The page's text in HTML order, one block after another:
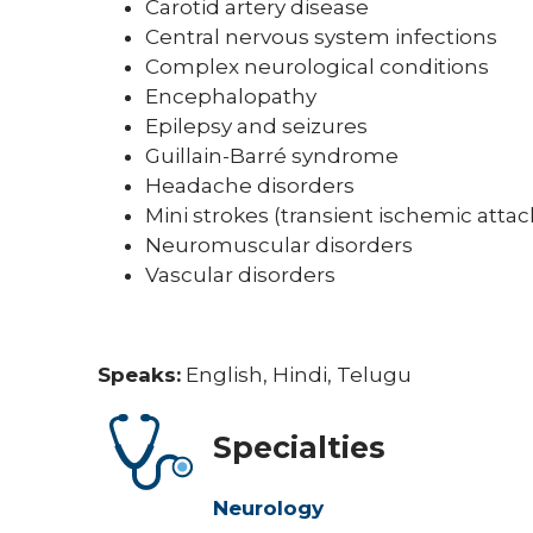
Carotid artery disease
Central nervous system infections
Complex neurological conditions
Encephalopathy
Epilepsy and seizures
Guillain-Barré syndrome
Headache disorders
Mini strokes (transient ischemic
Neuromuscular disorders
Vascular disorders
Speaks: English, Hindi, Telugu
Specialties
Neurology